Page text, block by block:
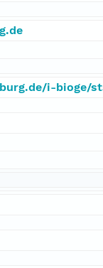
i-bioge/